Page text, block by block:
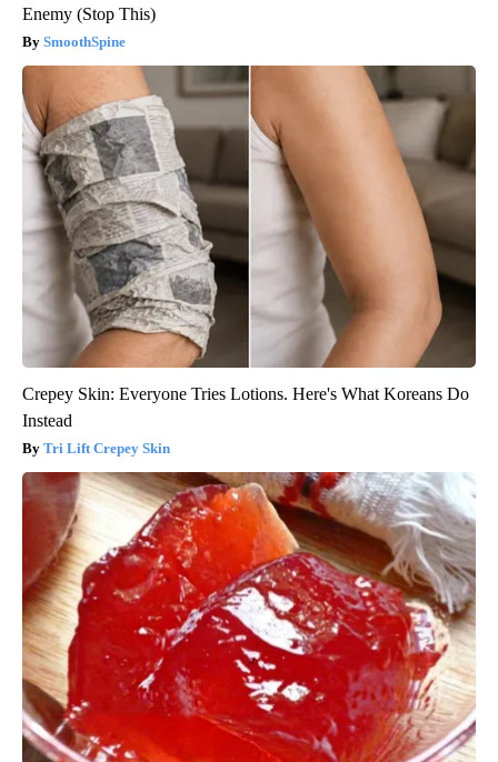
Enemy (Stop This)
SmoothSpine
Crepey Skin: Everyone Tries Lotions. Here's What Koreans Do
Instead
Tri Lift Crepey Skin